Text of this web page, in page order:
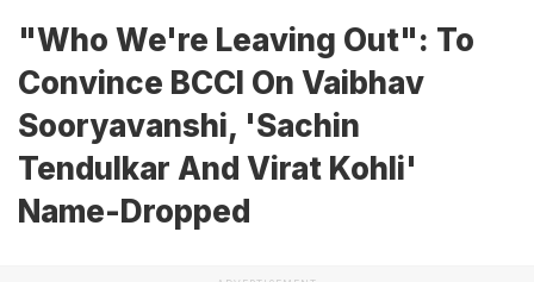
"Who We're Leaving Out": To
Convince BCCI On Vaibhav
Sooryavanshi, 'Sachin
Tendulkar And Virat Kohli'
Name-Dropped